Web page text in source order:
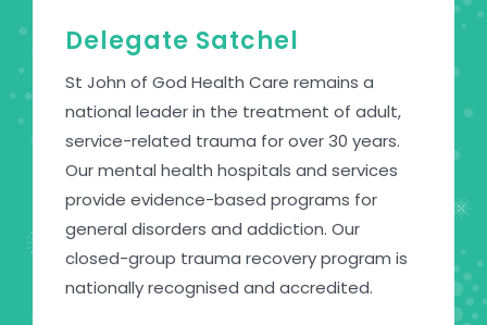
Delegate Satchel
St John of God Health Care remains a
national leader in the treatment of adult,
service-related trauma for over 30 years.
Our mental health hospitals and services
provide evidence-based programs for
general disorders and addiction. Our
closed-group trauma recovery program is
nationally recognised and accredited.